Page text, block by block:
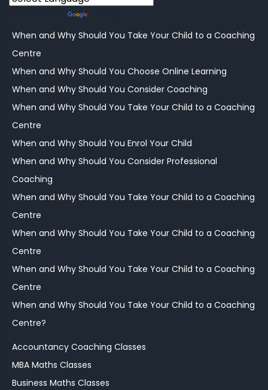
When and Why Should You Take Your Child to a Coaching
Centre
When and Why Should You Choose Online Learning
When and Why Should You Consider Coaching
When and Why Should You Take Your Child to a Coaching
Centre
When and Why Should You Enrol Your Child
When and Why Should You Consider Professional
Coaching
When and Why Should You Take Your Child to a Coaching
Centre
When and Why Should You Take Your Child to a Coaching
Centre
When and Why Should You Take Your Child to a Coaching
Centre
When and Why Should You Take Your Child to a Coaching
Centre?
Accountancy Coaching Classes
MBA Maths Classes
Business Maths Classes